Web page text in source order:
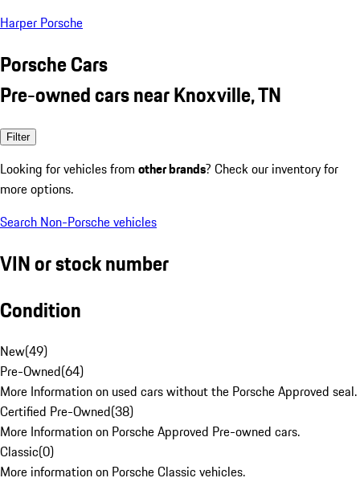
Harper Porsche
Porsche Cars
Pre-owned cars near Knoxville, TN
Filter
Looking for vehicles from other brands? Check our inventory for
more options.
Search Non-Porsche vehicles
VIN or stock number
Condition
New(49)
Pre-Owned(64)
More Information on used cars without the Porsche Approved seal.
Certified Pre-Owned(38)
More Information on Porsche Approved Pre-owned cars.
Classic(0)
More information on Porsche Classic vehicles.